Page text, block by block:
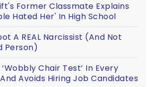
Former Classmate Explains
Hated Her' In High School
A REAL Narcissist (And Not
Person)
‘Wobbly Chair Test’ In Every
Avoids Hiring Job Candidates